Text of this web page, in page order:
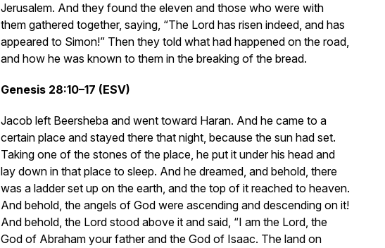
Jerusalem. And they found the eleven and those who were with
them gathered together, saying, “The Lord has risen indeed, and has
appeared to Simon!” Then they told what had happened on the road,
and how he was known to them in the breaking of the bread.
Genesis 28:10–17 (ESV)
Jacob left Beersheba and went toward Haran. And he came to a
certain place and stayed there that night, because the sun had set.
Taking one of the stones of the place, he put it under his head and
lay down in that place to sleep. And he dreamed, and behold, there
was a ladder set up on the earth, and the top of it reached to heaven.
And behold, the angels of God were ascending and descending on it!
And behold, the Lord stood above it and said, “I am the Lord, the
God of Abraham your father and the God of Isaac. The land on